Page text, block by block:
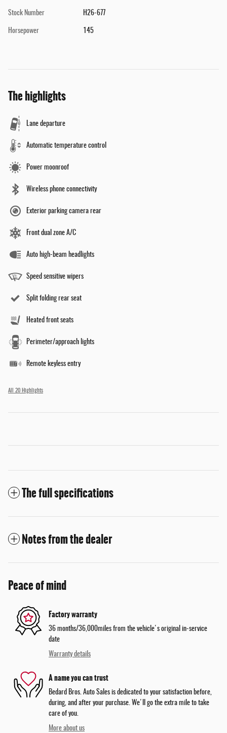
Stock Number H26-677
Horsepower 145
The highlights
Lane departure
Automatic temperature control
Power moonroof
Wireless phone connectivity
Exterior parking camera rear
Front dual zone A/C
Auto high-beam headlights
Speed sensitive wipers
Split folding rear seat
Heated front seats
Perimeter/approach lights
Remote keyless entry
All 20 Highlights
The full specifications
Notes from the dealer
Peace of mind
Factory warranty
36 months/36,000miles from the vehicle's original in-service
date
Warranty details
A name you can trust
Bedard Bros. Auto Sales is dedicated to your satisfaction before,
during, and after your purchase. We'll go the extra mile to take
care of you.
More about us